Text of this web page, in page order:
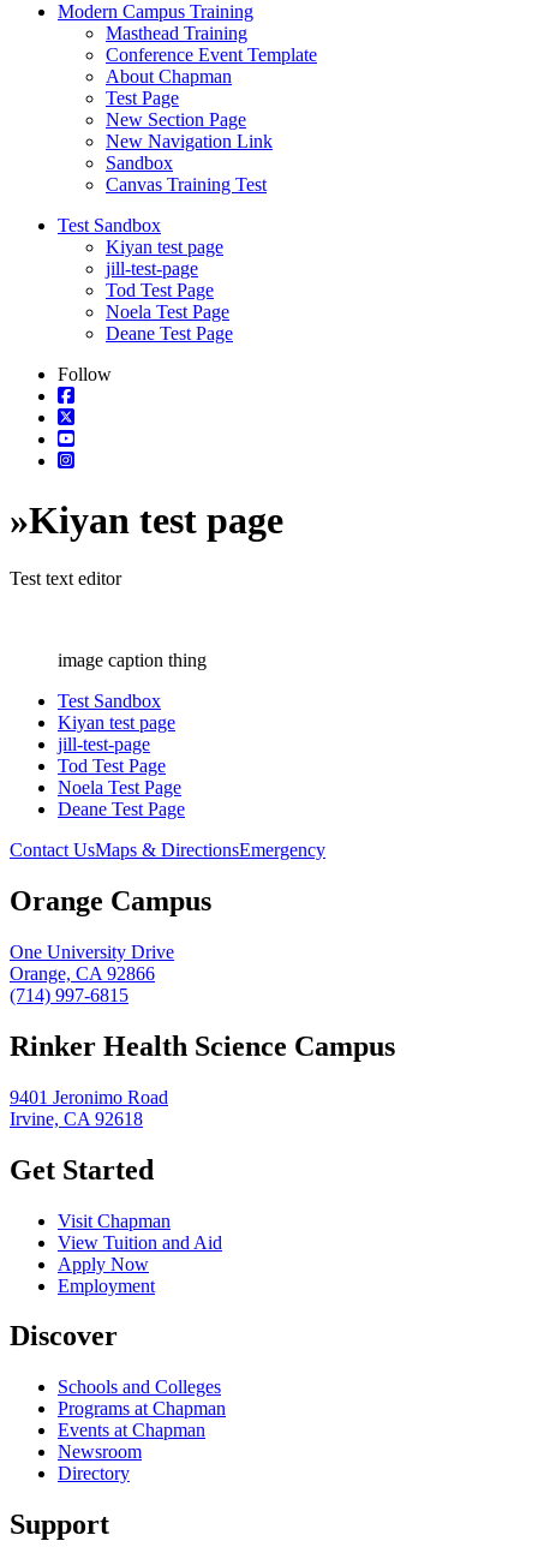
Modern Campus Training
Masthead Training
Conference Event Template
About Chapman
Test Page
New Section Page
New Navigation Link
Sandbox
Canvas Training Test
Test Sandbox
Kiyan test page
jill-test-page
Tod Test Page
Noela Test Page
Deane Test Page
Follow
»Kiyan test page
Test text editor
image caption thing
Test Sandbox
Kiyan test page
jill-test-page
Tod Test Page
Noela Test Page
Deane Test Page
Contact UsMaps & DirectionsEmergency
Orange Campus
One University Drive
Orange, CA 92866
(714) 997-6815
Rinker Health Science Campus
9401 Jeronimo Road
Irvine, CA 92618
Get Started
Visit Chapman
View Tuition and Aid
Apply Now
Employment
Discover
Schools and Colleges
Programs at Chapman
Events at Chapman
Newsroom
Directory
Support